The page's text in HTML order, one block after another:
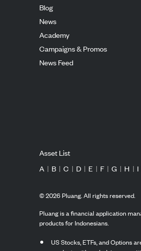
Blog
News
Academy
Campaigns & Promos
News Feed
Asset List
A | B | C | D | E | F | G | H | I
©2026Pluang. All rights reserved.
Pluang is a financial application
products for Indonesians.
US Stocks, ETFs, and Options